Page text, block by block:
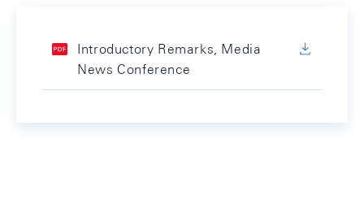
Introductory Remarks, Media
News Conference